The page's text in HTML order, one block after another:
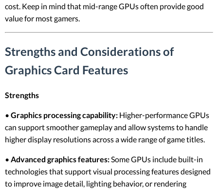
cost. Keep in mind that mid-range GPUs often provide good
value for most gamers.
Strengths and Considerations of
Graphics Card Features
Strengths
• Graphics processing capability: Higher-performance GPUs
can support smoother gameplay and allow systems to handle
higher display resolutions across a wide range of game titles.
• Advanced graphics features:Some GPUs include built-in
technologies that support visual processing features designed
to improve image detail, lighting behavior, or rendering